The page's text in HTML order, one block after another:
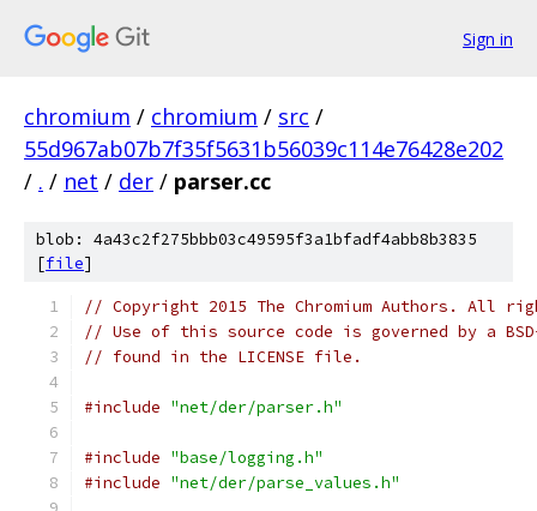
Sign in
chromium / chromium / src /
55d967ab07b7f35f5631b56039c114e76428e202
/ . / net / der / parser.cc
blob: 4a43c2f275bbb03c49595f3a1bfadf4abb8b3835
[file]
// Copyright 2015 The Chromium Authors. All
// Use of this source code is governed by a
// found in the LICENSE file.
#include "net/der/parser.h"
#include "base/logging.h"
#include "net/der/parse_values.h"